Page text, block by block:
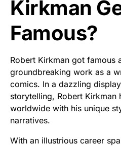
Kirkman
Famous?
Robert Kirkman got famous
groundbreaking work as a
comics. In a dazzling
storytelling, Robert Kirkman
worldwide with his unique
narratives.
With an illustrious career